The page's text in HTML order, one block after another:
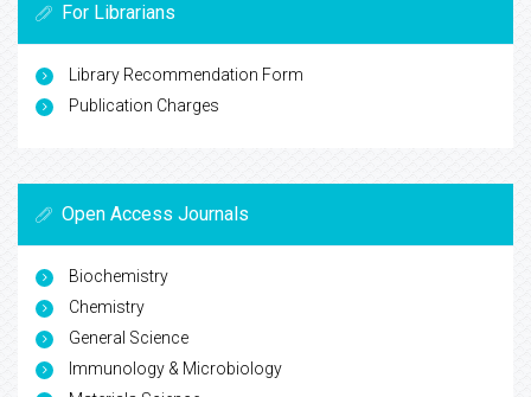
For Librarians
Library Recommendation Form
Publication Charges
Open Access Journals
Biochemistry
Chemistry
General Science
Immunology & Microbiology